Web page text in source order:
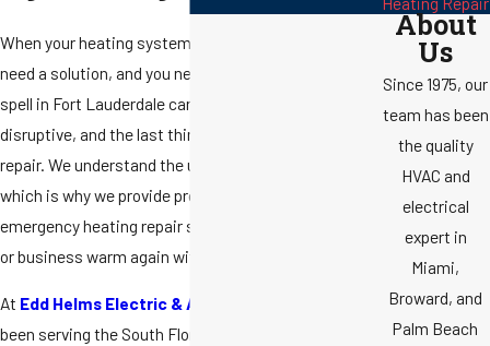
When your heating system fails unexpectedly, you
need a solution, and you need it fast. A sudden cold
spell in Fort Lauderdale can be uncomfortable and
disruptive, and the last thing you want is to wait for a
repair. We understand the urgency of a broken heater,
which is why we provide prompt and professional
emergency heating repair services to get your home
or business warm again without delay.
At Edd Helms Electric & Air Conditioning
been serving the South Florida community since
About
Us
Since 1975, our
team has been
the quality
HVAC and
electrical
expert in
Miami,
Broward, and
Palm Beach